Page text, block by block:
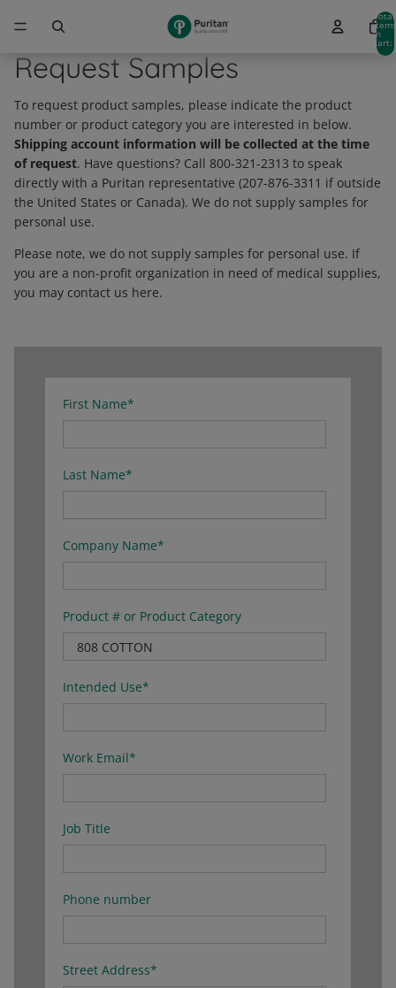
Total
items
in
cart:
0
Request Samples
To request product samples, please indicate the product
number or product category you are interested in below.
Shipping account information will be collected at the time
of request. Have questions? Call 800-321-2313 to speak
directly with a Puritan representative (207-876-3311 if outside
the United States or Canada). We do not supply samples for
personal use.
Please note, we do not supply samples for personal use. If
you are a non-profit organization in need of medical supplies,
you may contact us here.
First Name*
Last Name*
Company Name*
Product # or Product Category
Intended Use*
Work Email*
Job Title
Phone number
Street Address*